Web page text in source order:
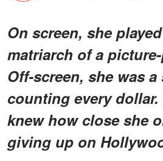
On screen, she
matriarch of a
Off-screen, she was
counting every dollar.
knew how close she
giving up on